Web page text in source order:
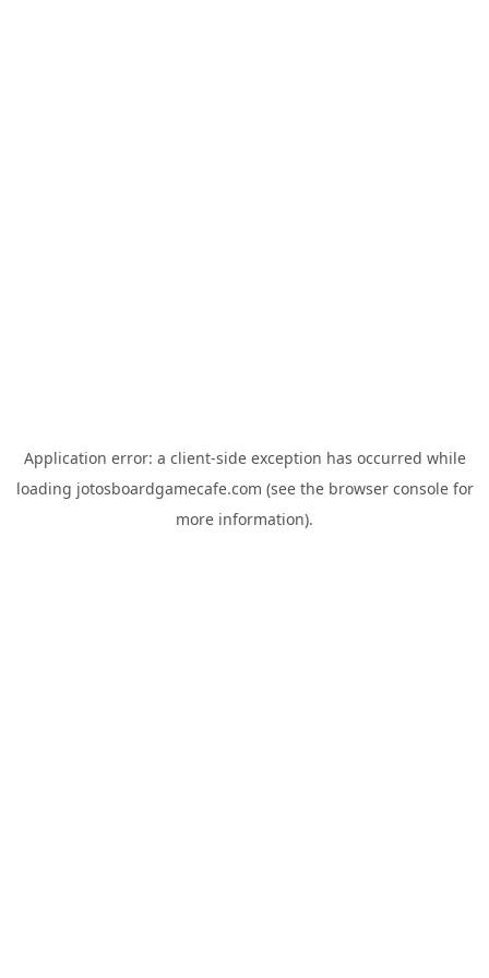
Application error: a client-side exception has occurred while
loading jotosboardgamecafe.com (see the browser consolefor
more information).